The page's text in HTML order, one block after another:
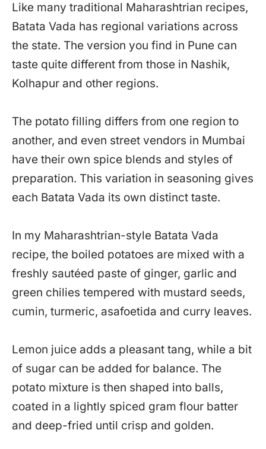
Like many traditional Maharashtrian recipes,
Batata Vada has regional variations across
the state. The version you find in Pune can
taste quite different from those in Nashik,
Kolhapur and other regions.
The potato filling differs from one region to
another, and even street vendors in Mumbai
have their own spice blends and styles of
preparation. This variation in seasoning gives
each Batata Vada its own distinct taste.
In my Maharashtrian-style Batata Vada
recipe, the boiled potatoes are mixed with a
freshly sautéed paste of ginger, garlic and
green chilies tempered with mustard seeds,
cumin, turmeric, asafoetida and curry leaves.
Lemon juice adds a pleasant tang, while a bit
of sugar can be added for balance. The
potato mixture is then shaped into balls,
coated in a lightly spiced gram flour batter
and deep-fried until crisp and golden.